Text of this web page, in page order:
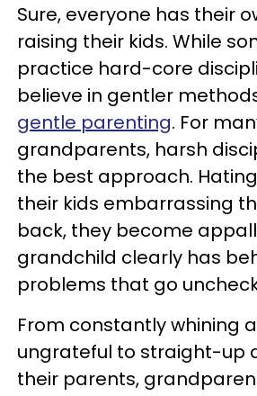
Sure, everyone has their
raising their kids. While
practice hard-core
believe in gentler
gentle parenting. For
grandparents, harsh
the best approach.
their kids embarrassing
back, they become
grandchild clearly has
problems that go
From constantly whining
ungrateful to straight-up
their parents,